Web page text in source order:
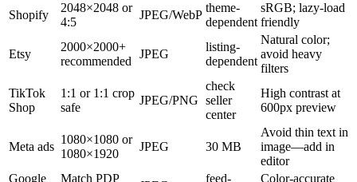
Shopify
2048×2048 or
4:5
JPEG/WebP
theme-
dependent
sRGB; lazy-load
friendly
Etsy
2000×2000+
recommended
JPEG
listing-
dependent
Natural color;
avoid heavy
filters
TikTok
Shop
1:1 or 1:1 crop
safe
JPEG/PNG
check
seller
center
High contrast at
600px preview
Meta ads
1080×1080 or
1080×1920
JPEG 30 MB
Avoid thin text in
image—add in
editor
Google
Match PDP
feed-
Color-accurate